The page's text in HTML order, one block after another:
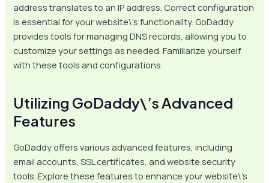
address translates to an IP address. Correct configuration
is essential for your website\’s functionality. GoDaddy
provides tools for managing DNS records, allowing you to
customize your settings as needed. Familiarize yourself
with these tools and configurations.
Utilizing GoDaddy\’s Advanced
Features
GoDaddy offers various advanced features, including
email accounts, SSL certificates, and website security
tools. Explore these features to enhance your website\’s